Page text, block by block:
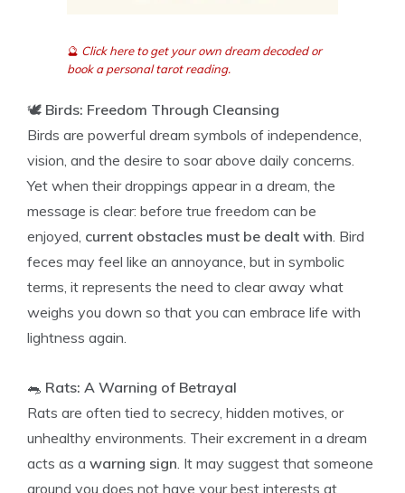
🔮 Click here to get your own dream decoded or
book a personal tarot reading.
🕊️ Birds: Freedom Through Cleansing
Birds are powerful dream symbols of independence,
vision, and the desire to soar above daily concerns.
Yet when their droppings appear in a dream, the
message is clear: before true freedom can be
enjoyed, current obstacles must be dealt with. Bird
feces may feel like an annoyance, but in symbolic
terms, it represents the need to clear away what
weighs you down so that you can embrace life with
lightness again.
🐀 Rats: A Warning of Betrayal
Rats are often tied to secrecy, hidden motives, or
unhealthy environments. Their excrement in a dream
acts as a warning sign. It may suggest that someone
around you does not have your best interests at